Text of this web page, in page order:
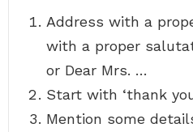
Address with a
with a proper
or Dear Mrs. …
Start with ‘thank
Mention some